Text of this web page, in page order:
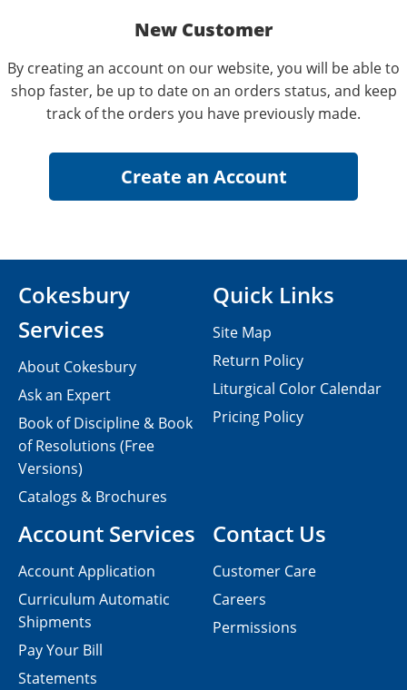
New Customer
By creating an account on our website, you will be able to
shop faster, be up to date on an orders status, and keep
track of the orders you have previously made.
Contact Us
Customer Care
Careers
Permissions
Cokesbury
Services
About Cokesbury
Ask an Expert
Book of Discipline & Book
of Resolutions (Free
Versions)
Catalogs & Brochures
Account Services
Account Application
Curriculum Automatic
Shipments
Pay Your Bill
Statements
Quick Links
Site Map
Return Policy
Liturgical Color Calendar
Pricing Policy